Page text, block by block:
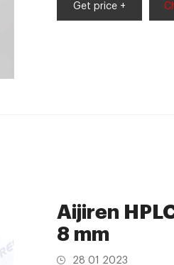
Get price +
Aijiren
8 mm
28 01 2023